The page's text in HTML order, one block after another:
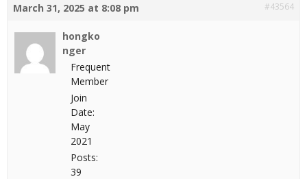
March 31, 2025 at 8:08 pm #43564
hongko
nger
Frequent
Member
Join
Date:
May
2021
Posts:
39